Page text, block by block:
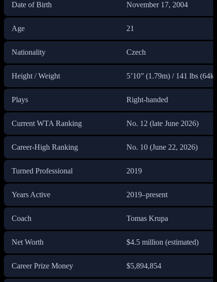
Date of Birth November 17, 2004
Age 21
Nationality Czech
Height / Weight 5’10” (1.79m) / 141 lbs
Plays Right-handed
Current WTA Ranking No. 12 (late June 2026)
Career-High Ranking No. 10 (June 22, 2026)
Turned Professional 2019
Years Active 2019–present
Coach Tomas Krupa
Net Worth $4.5 million (estimated)
Career Prize Money $5,894,854